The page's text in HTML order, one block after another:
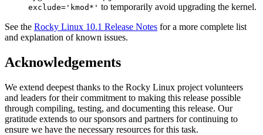
exclude='kmod*' to temporarily avoid upgrading the kernel.
See the Rocky Linux 10.1 Release Notes for a more complete list
and explanation of known issues.
Acknowledgements
We extend deepest thanks to the Rocky Linux project volunteers
and leaders for their commitment to making this release possible
through compiling, testing, and documenting this release. Our
gratitude extends to our sponsors and partners for continuing to
ensure we have the necessary resources for this task.